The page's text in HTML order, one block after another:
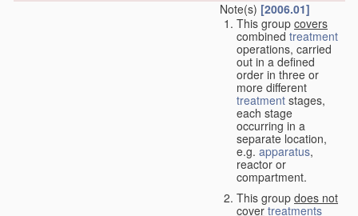
Note(s) [2006.01]
This group covers
combined treatment
operations, carried
out in a defined
order in three or
more different
treatment stages,
each stage
occurring in a
separate location,
e.g. apparatus,
reactor or
compartment.
This group does not
cover treatments